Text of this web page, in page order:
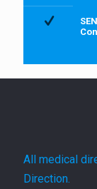
All medical
Direction.